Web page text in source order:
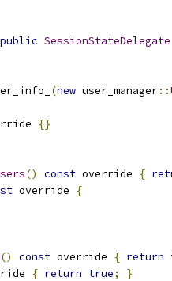
public SessionStateDelegate
(new user_manager::
{}
() const override {
override
{
() const override { return
{ return true;
}